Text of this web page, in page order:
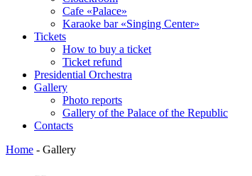
Cafe «Palace»
Karaoke bar «Singing Center»
Tickets
How to buy a ticket
Ticket refund
Presidential Orchestra
Gallery
Photo reports
Gallery of the Palace of the Republic
Contacts
Home - Gallery